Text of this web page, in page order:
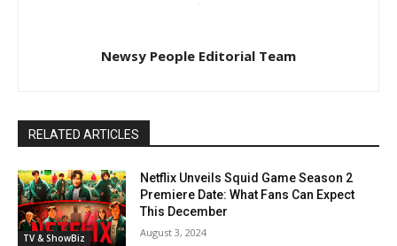
Newsy People Editorial Team
RELATED ARTICLES
TV & ShowBiz
Netflix Unveils Squid Game Season 2
Premiere Date: What Fans Can Expect
This December
August 3, 2024